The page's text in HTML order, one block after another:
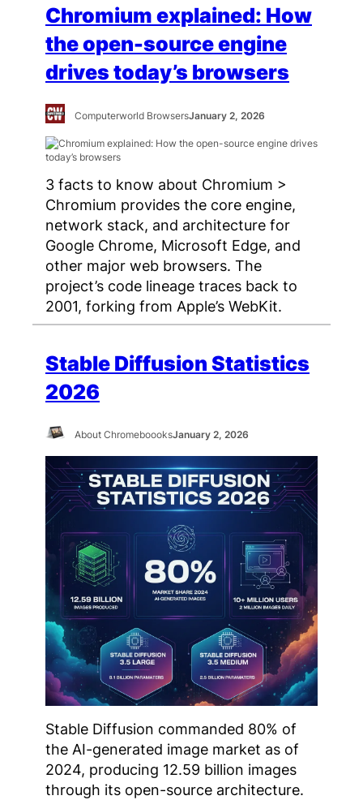
Chromium explained: How
the open-source engine
drives today’s browsers
Computerworld BrowsersJanuary 2, 2026
3 facts to know about Chromium >
Chromium provides the core engine,
network stack, and architecture for
Google Chrome, Microsoft Edge, and
other major web browsers. The
project’s code lineage traces back to
2001, forking from Apple’s WebKit.
Stable Diffusion Statistics
2026
About ChromeboooksJanuary 2, 2026
Stable Diffusion commanded 80% of
the AI-generated image market as of
2024, producing 12.59 billion images
through its open-source architecture.